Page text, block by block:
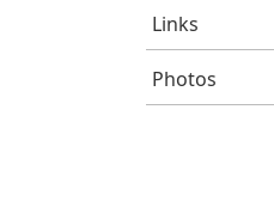
Links
Photos